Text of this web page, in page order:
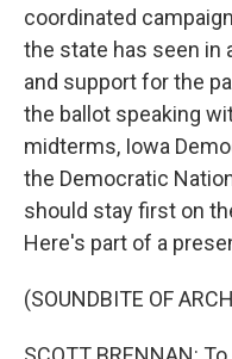
coordinated
the state has seen in
and support for the
the ballot speaking
midterms, Iowa
the Democratic
should stay first on
Here's part of a
(SOUNDBITE OF